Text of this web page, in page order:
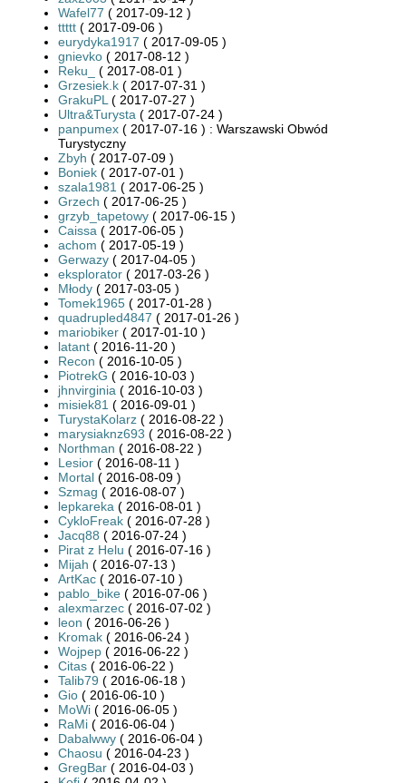
Wafel77 ( 2017-09-12 )
ttttt ( 2017-09-06 )
eurydyka1917 ( 2017-09-05 )
gnievko ( 2017-08-12 )
Reku_
( 2017-08-01 )
Grzesiek.k ( 2017-07-31 )
GrakuPL ( 2017-07-27 )
Ultra&Turysta ( 2017-07-24 )
panpumex ( 2017-07-16 ) : Warszawski Obwód
Turystyczny
Zbyh ( 2017-07-09 )
Boniek ( 2017-07-01 )
szala1981 ( 2017-06-25 )
Grzech ( 2017-06-25 )
grzyb_tapetowy ( 2017-06-15 )
Caissa ( 2017-06-05 )
achom ( 2017-05-19 )
Gerwazy ( 2017-04-05 )
eksplorator ( 2017-03-26 )
Młody ( 2017-03-05 )
Tomek1965 ( 2017-01-28 )
quadrupled4847 ( 2017-01-26 )
mariobiker ( 2017-01-10 )
latant ( 2016-11-20 )
Recon ( 2016-10-05 )
PiotrekG ( 2016-10-03 )
jhnvirginia ( 2016-10-03 )
misiek81 ( 2016-09-01 )
TurystaKolarz ( 2016-08-22 )
marysiaknz693 ( 2016-08-22 )
Northman ( 2016-08-22 )
Lesior ( 2016-08-11 )
Mortal ( 2016-08-09 )
Szmag ( 2016-08-07 )
lepkareka ( 2016-08-01 )
CykloFreak ( 2016-07-28 )
Jacq88 ( 2016-07-24 )
Pirat z Helu ( 2016-07-16 )
Mijah ( 2016-07-13 )
ArtKac ( 2016-07-10 )
pablo_bike ( 2016-07-06 )
alexmarzec ( 2016-07-02 )
leon ( 2016-06-26 )
Kromak ( 2016-06-24 )
Wojpep ( 2016-06-22 )
Citas ( 2016-06-22 )
Talib79 ( 2016-06-18 )
Gio ( 2016-06-10 )
MoWi ( 2016-06-05 )
RaMi ( 2016-06-04 )
Dabalwwy ( 2016-06-04 )
Chaosu ( 2016-04-23 )
GregBar ( 2016-04-03 )